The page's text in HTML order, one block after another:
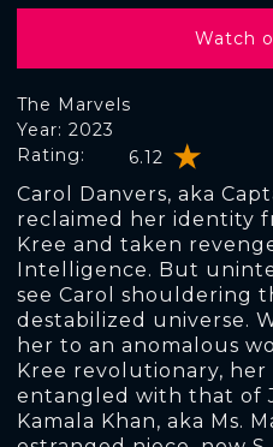
The Marvels
Rating: 6.12
Year: 2023
Carol Danvers, aka
reclaimed her identity
Kree and taken
Intelligence. But
see Carol shouldering
destabilized universe.
her to an anomalous
Kree revolutionary, her
entangled with that of
Kamala Khan, aka Ms.
Watch